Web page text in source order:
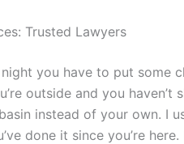
Trusted Lawyers
you have to put some
outside and you
instead of your own. I
done it since you’re